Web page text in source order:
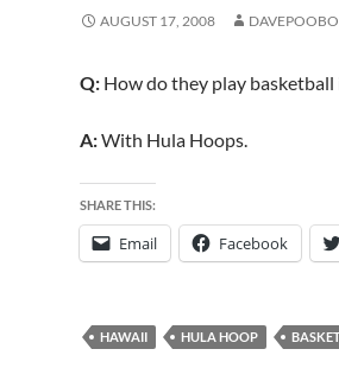
AUGUST 17, 2008
Q: How do they play basketball
A:With Hula Hoops.
SHARE THIS:
Email Facebook
HAWAII HULA HOOP